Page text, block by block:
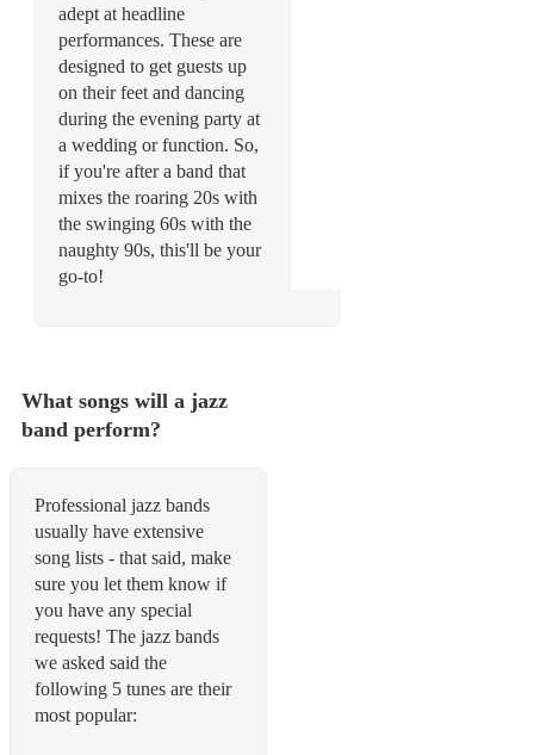
adept at headline
performances. These are
designed to get guests up
on their feet and dancing
during the evening party at
a wedding or function. So,
if you're after a band that
mixes the roaring 20s with
the swinging 60s with the
naughty 90s, this'll be your
go-to!
What songs will a jazz
band perform?
Professional jazz bands
usually have extensive
song lists - that said, make
sure you let them know if
you have any special
requests! The jazz bands
we asked said the
following 5 tunes are their
most popular: